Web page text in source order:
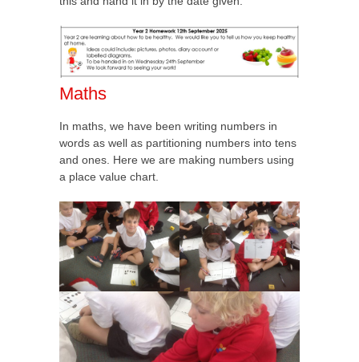
Maths
In maths, we have been writing numbers in
words as well as partitioning numbers into tens
and ones. Here we are making numbers using
a place value chart.